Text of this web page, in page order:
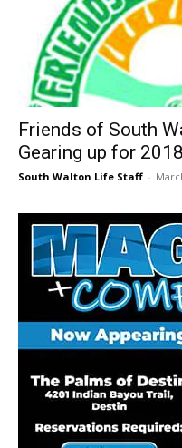
Friends of South
Gearing up for
South Walton Life Staff -